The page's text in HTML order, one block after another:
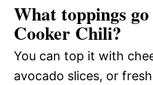
What toppings
Cooker Chili?
You can top it with
avocado slices, or